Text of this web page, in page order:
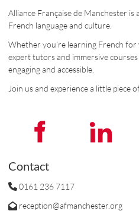
Alliance Française de Manchester
French language and culture.
Whether you’re learning French
expert tutors and immersive
engaging and accessible.
Join us and experience a little piece
Contact
0161 236 7117
reception@afmanchester.org